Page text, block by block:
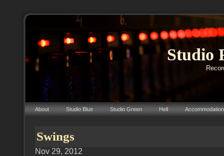
Studio
About Studio Blue Studio Green Hell Accommodation
Swings
Nov 29, 2012